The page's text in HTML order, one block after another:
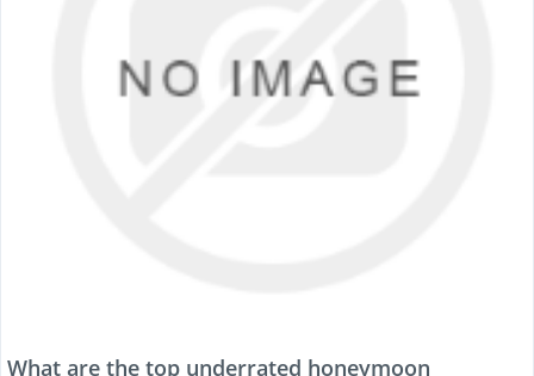
What are the top underrated honeymoon